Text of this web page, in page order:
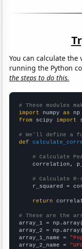
You can calculate the
running the Python
the steps to do this.
# These modules
import numpy as
from scipy import
# We'll define a
def
# Calculate
correlation,
# Calculate
r_squared =
return
# These are the
array_1 =
array_2 =
array_1_name =
array_2_name =